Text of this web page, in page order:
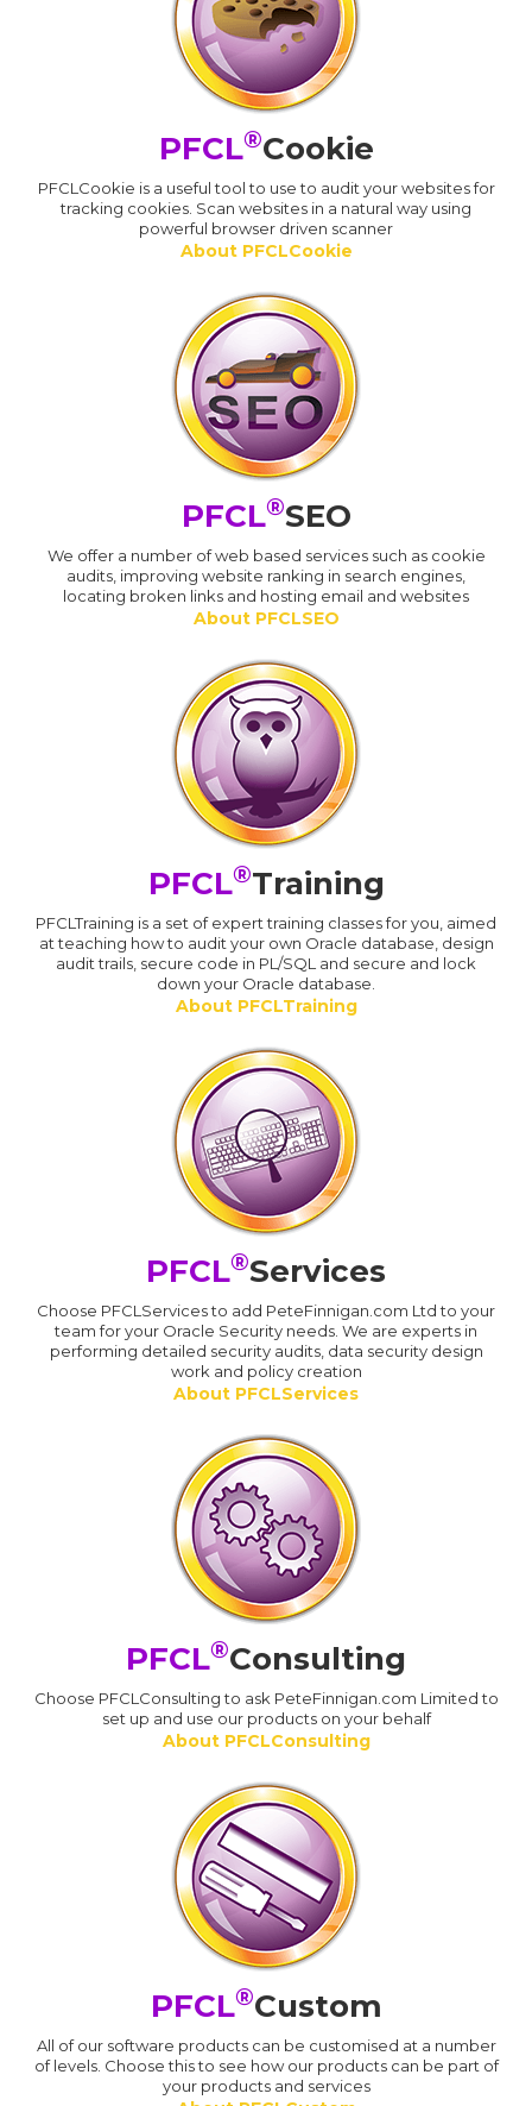
PFCL®Cookie
PFCLCookie is a useful tool to use to audit your websites for
tracking cookies. Scan websites in a natural way using
powerful browser driven scanner
About PFCLCookie
PFCL®SEO
We offer a number of web based services such as cookie
audits, improving website ranking in search engines,
locating broken links and hosting email and websites
About PFCLSEO
PFCL®Training
PFCLTraining is a set of expert training classes for you, aimed
at teaching how to audit your own Oracle database, design
audit trails, secure code in PL/SQL and secure and lock
down your Oracle database.
About PFCLTraining
PFCL®Services
Choose PFCLServices to add PeteFinnigan.com Ltd to your
team for your Oracle Security needs. We are experts in
performing detailed security audits, data security design
work and policy creation
About PFCLServices
PFCL®Consulting
Choose PFCLConsulting to ask PeteFinnigan.com Limited to
set up and use our products on your behalf
About PFCLConsulting
PFCL®Custom
All of our software products can be customised at a number
of levels. Choose this to see how our products can be part of
your products and services